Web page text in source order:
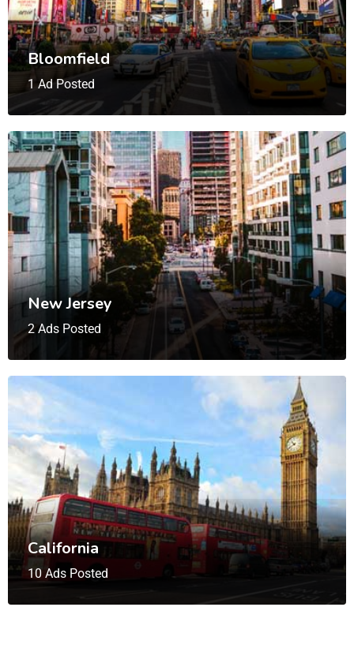
Bloomfield
1 Ad Posted
New Jersey
2 Ads Posted
California
10 Ads Posted